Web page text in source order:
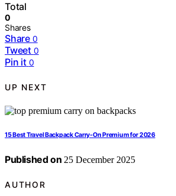
Total
0
Shares
Share 0
Tweet 0
Pin it 0
UP NEXT
15 Best Travel Backpack Carry-On Premium for 2026
Published on 25 December 2025
AUTHOR